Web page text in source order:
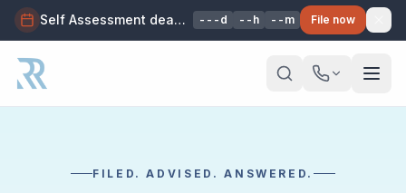
Self Assessment deadline: 31 Jan 2027, 11:59pm — avoid penalties. We'll file it for you. ---d --h --m File now
FILED. ADVISED. ANSWERED.